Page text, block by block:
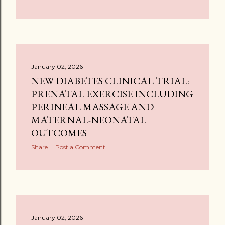
January 02, 2026
NEW DIABETES CLINICAL TRIAL:
PRENATAL EXERCISE INCLUDING
PERINEAL MASSAGE AND
MATERNAL-NEONATAL
OUTCOMES
Share Post a Comment
January 02, 2026